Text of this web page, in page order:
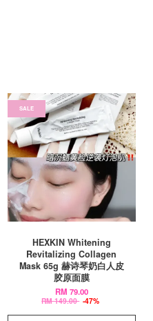
SALE
HEXKIN Whitening
Revitalizing Collagen
Mask 65g 赫诗琴奶白人皮
胶原面膜
RM 79.00
RM 149.00 -47%